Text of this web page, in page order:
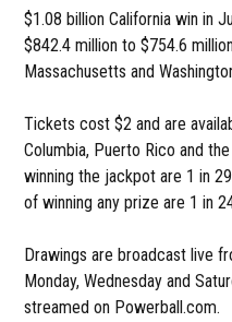
$1.08 billion California win in
$842.4 million to $754.6
Massachusetts and
Tickets cost $2 and are
Columbia, Puerto Rico and
winning the jackpot are 1 in
of winning any prize are 1 in
Drawings are broadcast live
Monday, Wednesday and
streamed on Powerball.com.